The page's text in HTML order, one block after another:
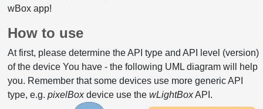
wBox app!
How to use
At first, please determine the API type and API level (version)
of the device You have - the following UML diagram will help
you. Remember that some devices use more generic API
type, e.g. pixelBoxdevice use the wLightBoxAPI.